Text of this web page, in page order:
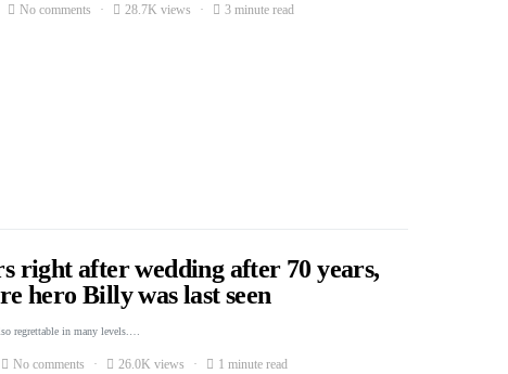
No comments 28.7K views 3 minute read
right after wedding after 70 years,
hero Billy was last seen
regrettable in many levels.…
No comments 26.0K views 1 minute read